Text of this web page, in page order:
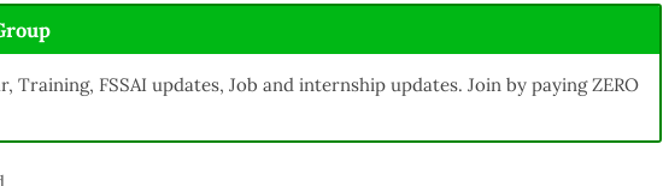
Training, FSSAI updates, Job and internship updates. Join by paying ZERO